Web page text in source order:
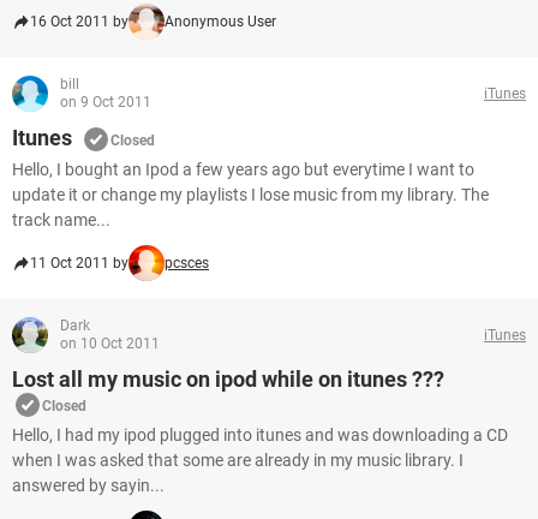
16 Oct 2011 by Anonymous User
bill
on 9 Oct 2011
iTunes
Itunes Closed
Hello, I bought an Ipod a few years ago but everytime I want to
update it or change my playlists I lose music from my library. The
track name...
11 Oct 2011 by pcsces
Dark
on 10 Oct 2011
iTunes
Lost all my music on ipod while on itunes ???
Closed
Hello, I had my ipod plugged into itunes and was downloading a CD
when I was asked that some are already in my music library. I
answered by sayin...